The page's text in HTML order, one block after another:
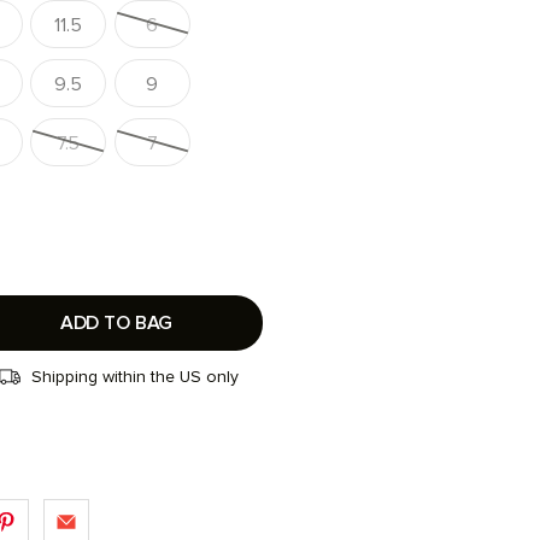
11.5 6
9.5 9
7.5 7
ADD TO BAG
Shipping within the US only